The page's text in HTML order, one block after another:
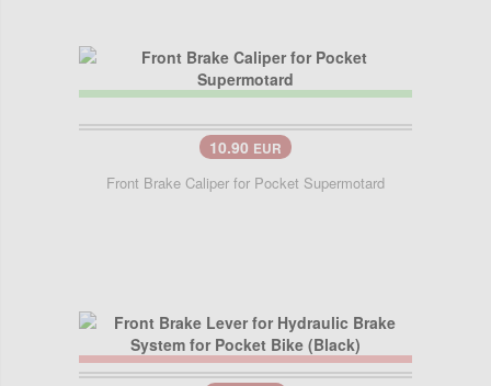
10.90 EUR
Front Brake Caliper for Pocket Supermotard